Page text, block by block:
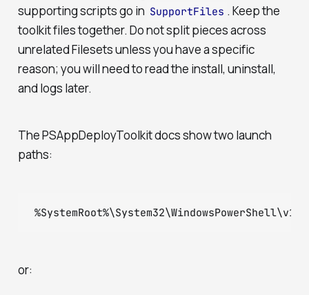
supporting scripts go in SupportFiles . Keep the
toolkit files together. Do not split pieces across
unrelated Filesets unless you have a specific
reason; you will need to read the install, uninstall,
and logs later.
The PSAppDeployToolkit docs show two launch
paths:
or: